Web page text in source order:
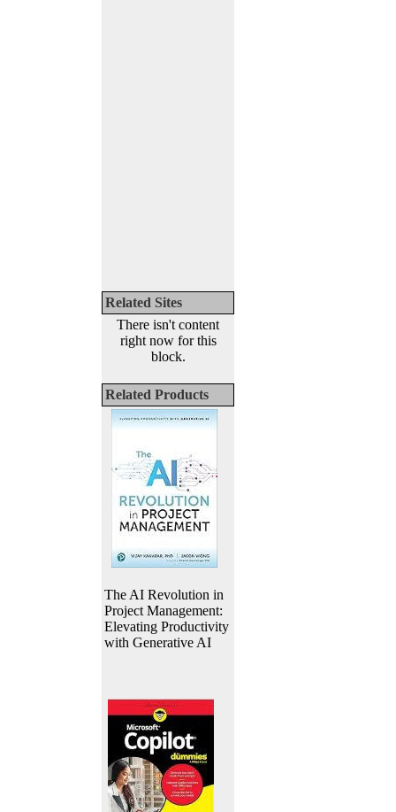
Related Sites
There isn't content
right now for this
block.
Related Products
The AI Revolution in
Project Management:
Elevating Productivity
with Generative AI